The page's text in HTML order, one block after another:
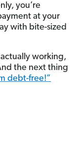
you’re
at your
with bite-sized
working,
the next thing
debt-free!”